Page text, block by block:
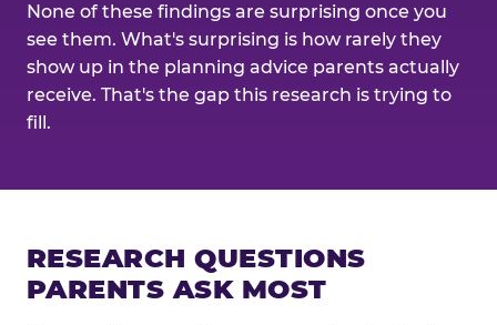
None of these findings are surprising once you
see them. What's surprising is how rarely they
show up in the planning advice parents actually
receive. That's the gap this research is trying to
fill.
RESEARCH QUESTIONS
PARENTS ASK MOST